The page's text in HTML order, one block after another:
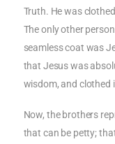
Truth. He was
The only other
seamless coat was
that Jesus was
wisdom, and clothed
Now, the brothers
that can be petty;